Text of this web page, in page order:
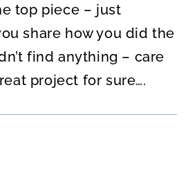
top piece – just
share how you did the
find anything – care
project for sure….